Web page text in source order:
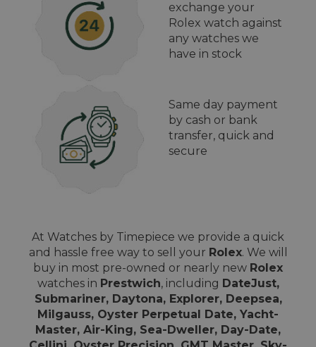
exchange your
Rolex watch against
any watches we
have in stock
Same day payment
by cash or bank
transfer, quick and
secure
At Watches by Timepiece we provide a quick
and hassle free way to sell your Rolex. We will
buy in most pre-owned or nearly new Rolex
watches in Prestwich, including DateJust,
Submariner, Daytona, Explorer, Deepsea,
Milgauss, Oyster Perpetual Date, Yacht-
Master, Air-King, Sea-Dweller, Day-Date,